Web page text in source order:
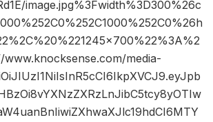
image.jpg%3Fwidth%3D300%26c
media-